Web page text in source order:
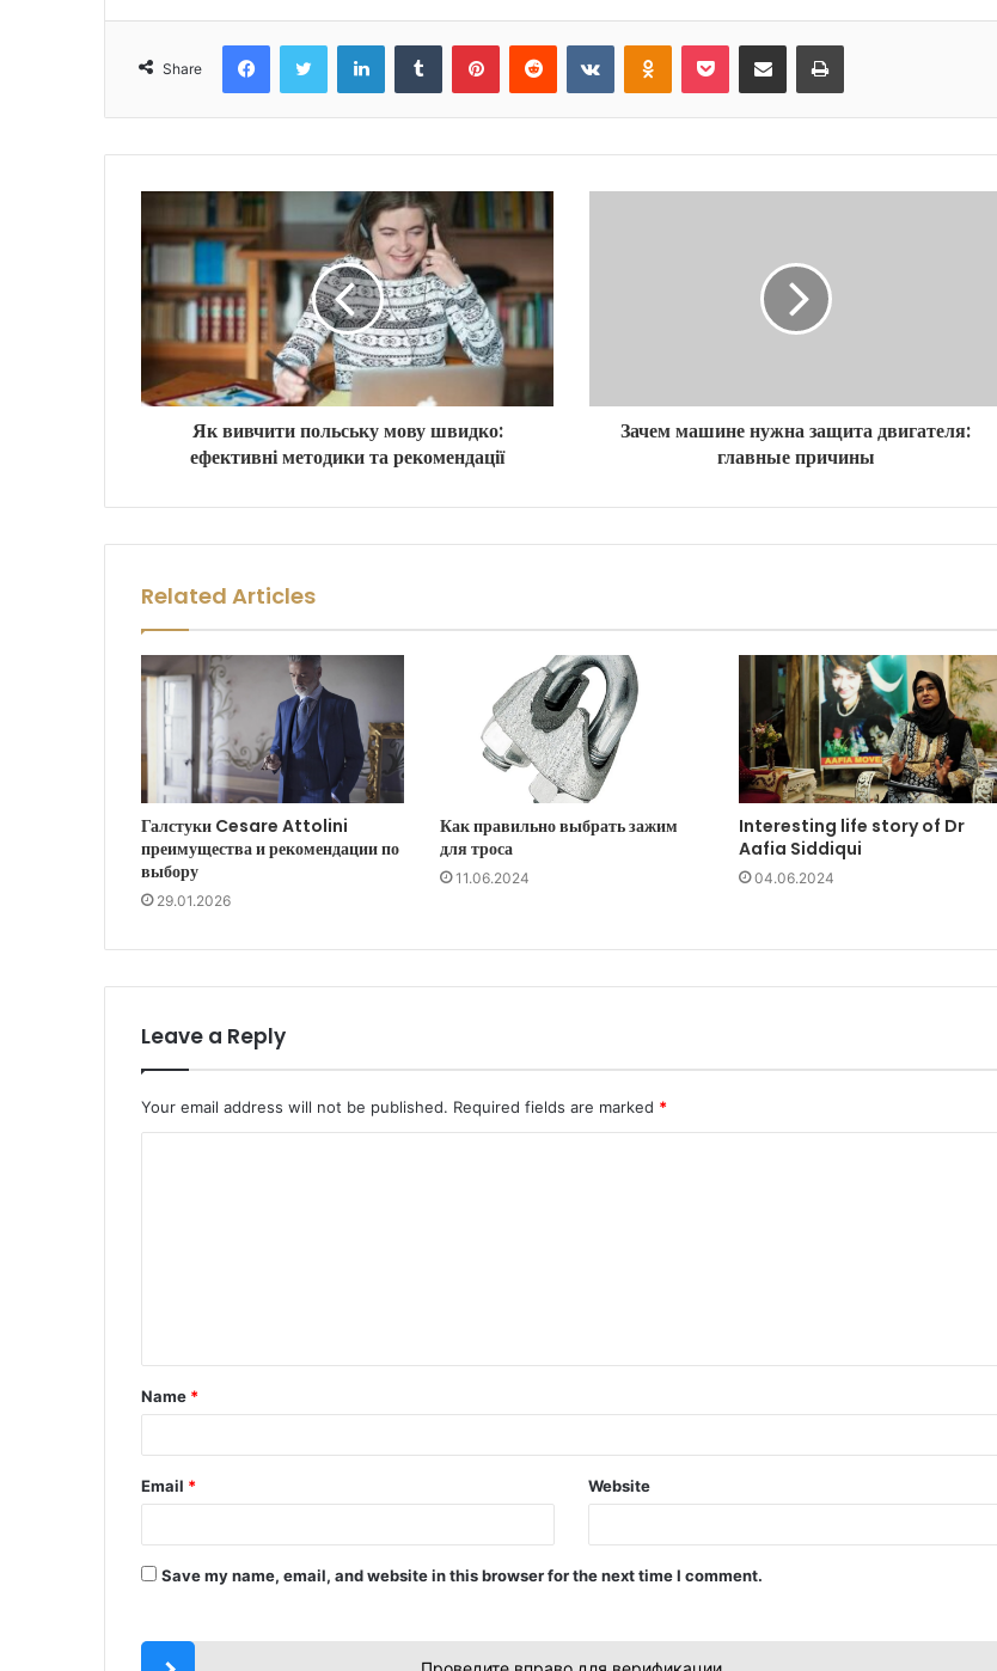
Share
Як вивчити польську мову швидко:
ефективні методики та рекомендації
Зачем машине нужна защита двигателя:
главные причины
Related Articles
Галстуки Cesare Attolini
преимущества и рекомендации по
выбору
29.01.2026
Как правильно выбрать зажим
для троса
11.06.2024
Interesting life story of Dr
Aafia Siddiqui
04.06.2024
Leave a Reply
Your email address will not be published. Required fields are marked *
t
*
Name *
Email * Website
Save my name, email, and website in this browser for the next time I comment.